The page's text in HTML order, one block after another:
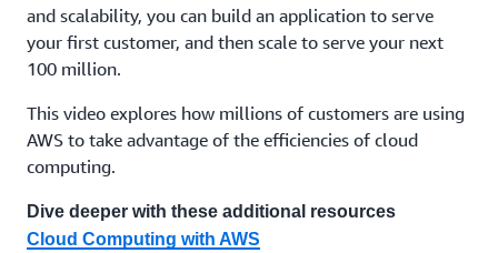
and scalability, you can build an application to serve
your first customer, and then scale to serve your next
100 million.
This video explores how millions of customers are using
AWS to take advantage of the efficiencies of cloud
computing.
Dive deeper with these additional resources
Cloud Computing with AWS